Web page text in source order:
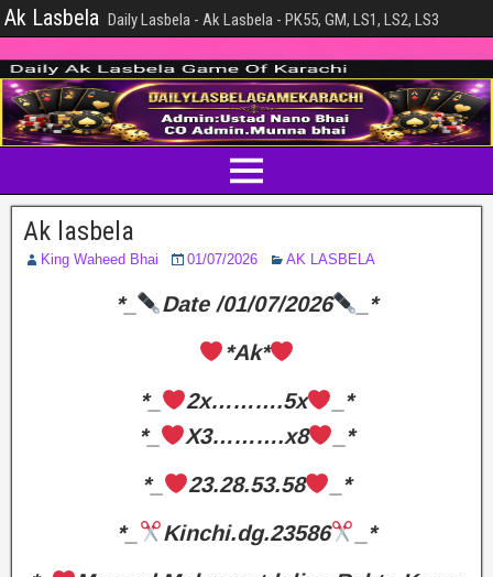
Ak Lasbela Daily Lasbela - Ak Lasbela - PK55, GM, LS1, LS2, LS3
Ak lasbela
King Waheed Bhai 01/07/2026 AK LASBELA
*_ Date /01/07/2026
_*
*Ak*
*_
2x……….5x
_*
*_
X3……….x8
_*
*_
23.28.53.58
_*
*_
Kinchi.dg.23586
_*